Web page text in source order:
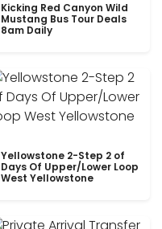
Kicking Red Canyon Wild
Mustang Bus Tour Deals
8am Daily
Yellowstone 2-Step 2 of
Days Of Upper/Lower Loop
West Yellowstone